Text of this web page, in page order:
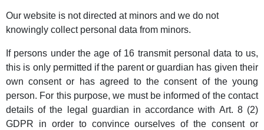
Our website is not directed at minors and we do not
knowingly collect personal data from minors.
If persons under the age of 16 transmit personal data to us,
this is only permitted if the parent or guardian has given their
own consent or has agreed to the consent of the young
person. For this purpose, we must be informed of the contact
details of the legal guardian in accordance with Art. 8 (2)
GDPR in order to convince ourselves of the consent or